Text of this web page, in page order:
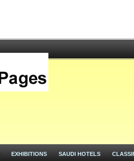
EXHIBITIONS SAUDI HOTELS